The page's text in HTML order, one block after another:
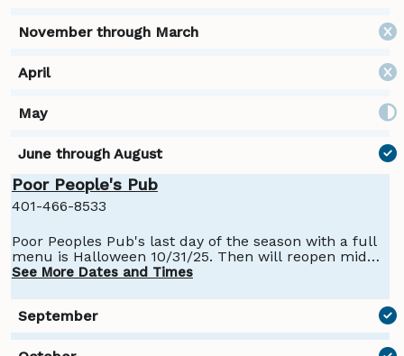
Poor People's Pub
401-466-8533
Poor Peoples Pub's last day of the season with a full
menu is Halloween 10/31/25. Then will reopen mid
November for their winter season with bar service
See More Dates and Times